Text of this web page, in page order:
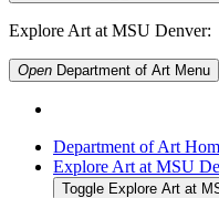
Explore Art at MSU Denver:
Open Department of Art Menu
Department of Art
Explore Art at MSU
Toggle Explore Art at